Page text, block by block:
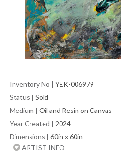
Inventory No | YEK-006979
Status | Sold
Medium | Oil and Resin on Canvas
Year Created | 2024
Dimensions | 60in x 60in
ARTIST INFO